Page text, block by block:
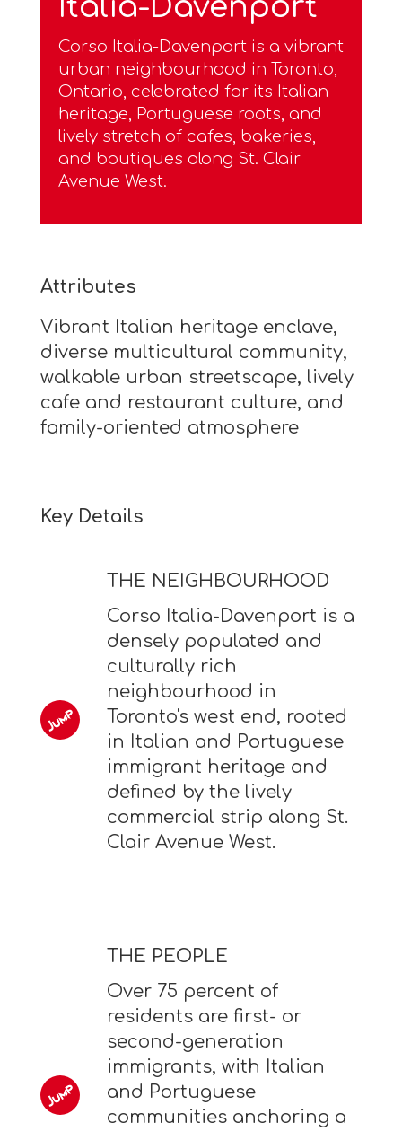
Italia-Davenport
Corso Italia-Davenport is a vibrant
urban neighbourhood in Toronto,
Ontario, celebrated for its Italian
heritage, Portuguese roots, and
lively stretch of cafes, bakeries,
and boutiques along St. Clair
Avenue West.
Attributes
Vibrant Italian heritage enclave,
diverse multicultural community,
walkable urban streetscape, lively
cafe and restaurant culture, and
family-oriented atmosphere
Key Details
THE NEIGHBOURHOOD
Corso Italia-Davenport is a
densely populated and
culturally rich
neighbourhood in
Toronto's west end, rooted
in Italian and Portuguese
immigrant heritage and
defined by the lively
commercial strip along St.
Clair Avenue West.
THE PEOPLE
Over 75 percent of
residents are first- or
second-generation
immigrants, with Italian
and Portuguese
communities anchoring a